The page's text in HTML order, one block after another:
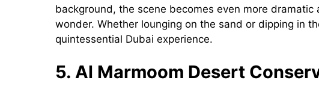
background, the scene becomes even more
wonder. Whether lounging on the sand or dipping in
quintessential Dubai experience.
5. Al Marmoom Desert